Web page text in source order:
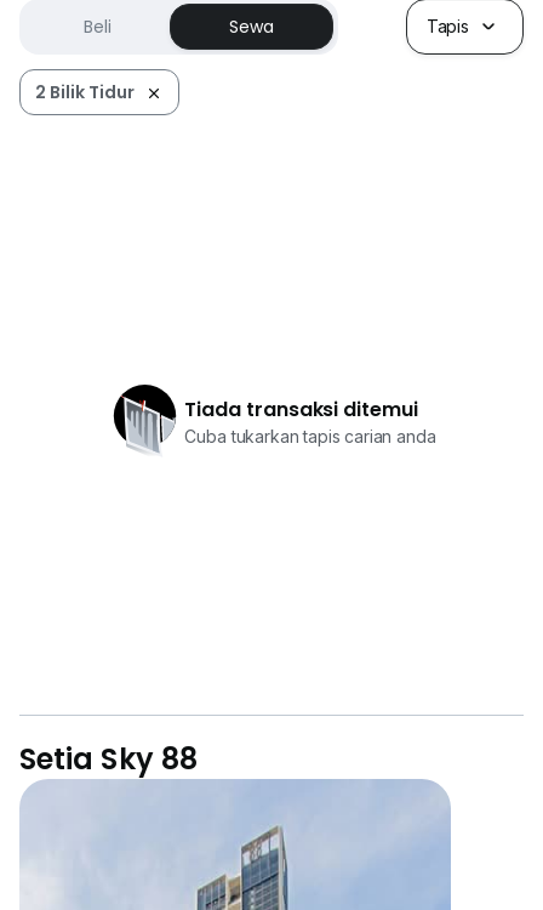
Beli Sewa Tapis
2 Bilik Tidur
Tiada transaksi ditemui
Cuba tukarkan tapis carian anda
Setia Sky 88